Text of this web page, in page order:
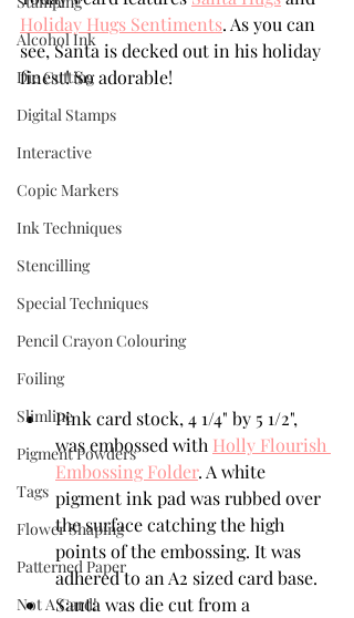
Alcohol Ink
Die Cutting
Digital Stamps
Interactive
Copic Markers
Ink Techniques
Stencilling
Special Techniques
Pencil Crayon Colouring
Foiling
Slimline
Pigment Powders
Tags
Flower Shaping
Patterned Paper
Not A Card!
Holiday Hugs Sentiments. As you can
see, Santa is decked out in his holiday
finest! So adorable!
Pink card stock, 4 1/4" by 5 1/2",
was embossed with Holly Flourish
Embossing Folder. A white
pigment ink pad was rubbed over
the surface catching the high
points of the embossing. It was
adhered to an A2 sized card base.
Santa was die cut from a